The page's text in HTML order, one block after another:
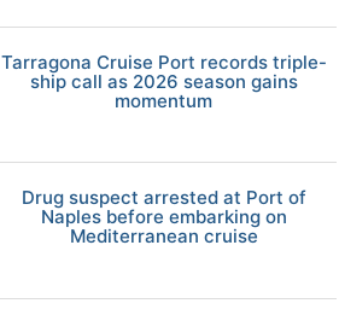
Tarragona Cruise Port records triple-
ship call as 2026 season gains
momentum
Drug suspect arrested at Port of
Naples before embarking on
Mediterranean cruise